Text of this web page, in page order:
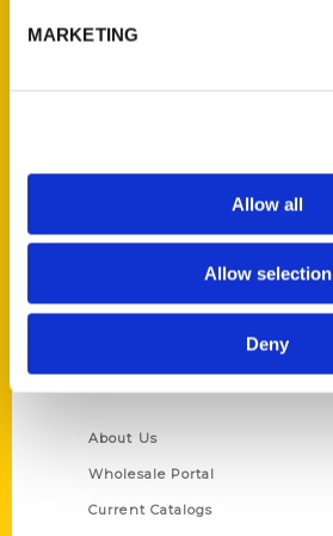
MARKETING
Allow all
Allow selection
Deny
Ask a Question
Quick Links
About Us
Wholesale Portal
Current Catalogs